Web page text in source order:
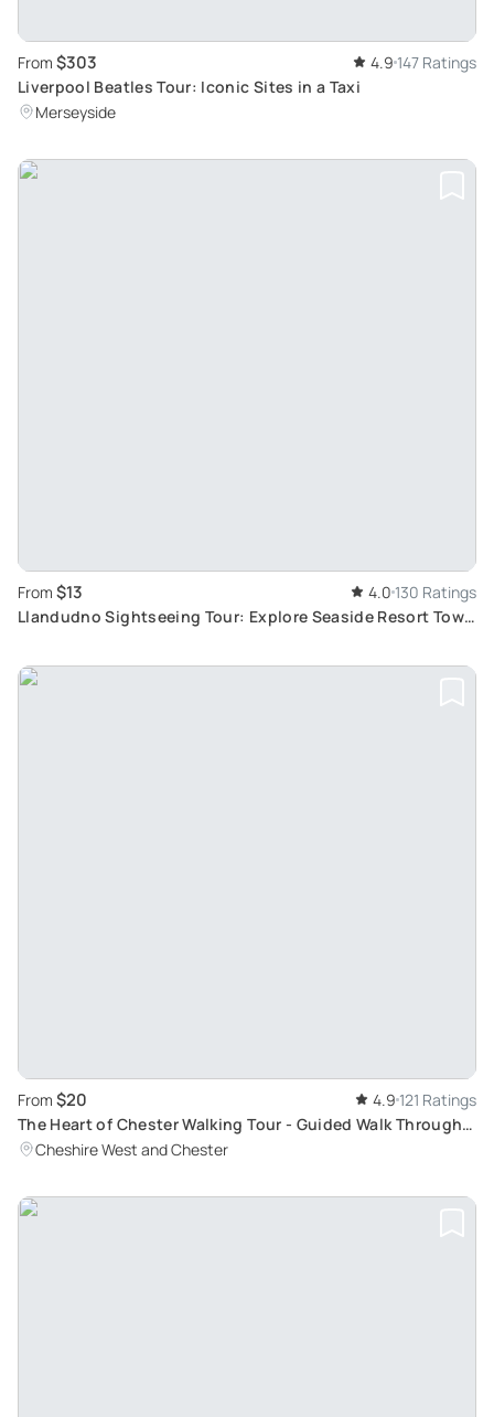
From $303 4.9 147 Ratings
Liverpool Beatles Tour: Iconic Sites in a Taxi
Merseyside
From $13 4.0 130 Ratings
Llandudno Sightseeing Tour: Explore Seaside Resort Town
From $20 4.9 121 Ratings
The Heart of Chester Walking Tour - Guided Walk Through
History
Cheshire West and Chester